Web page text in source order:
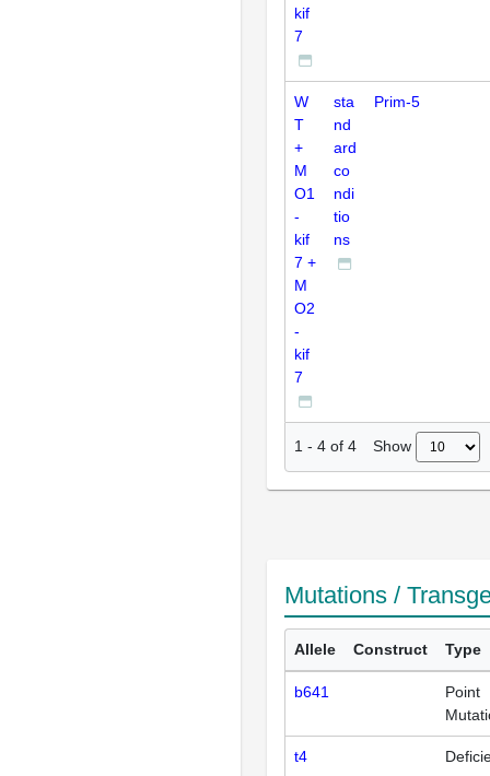
kif
7
W
T
+
M
O1
-
kif
7 +
M
O2
-
kif
7
sta
nd
ard
co
ndi
tio
ns
Prim-5
1 - 4 of 4 Show
Mutations /
Allele Construct Type
b641
Point
t4